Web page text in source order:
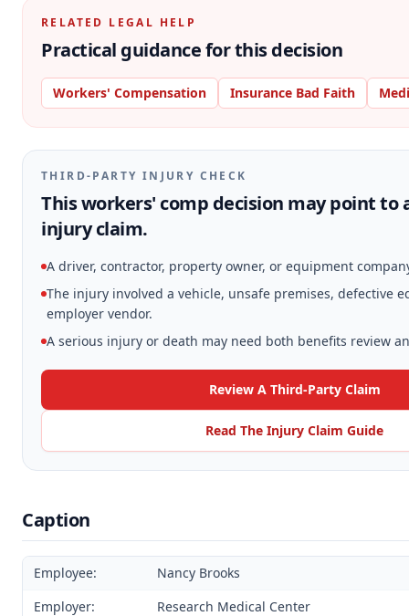
RELATED LEGAL HELP
Practical guidance for this decision
Workers' Compensation Insurance Bad Faith
THIRD-PARTY INJURY CHECK
This workers' comp decision may point to
injury claim.
A driver, contractor, property owner, or equipment
The injury involved a vehicle, unsafe premises, defective
employer vendor.
A serious injury or death may need both benefits review
Review A Third-Party Claim
Read The Injury Claim Guide
Caption
Employee:
Nancy Brooks
Employer:
Research Medical Center